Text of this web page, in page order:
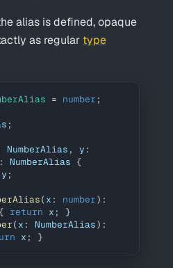
alias is defined, opaque
as regular type
= number ;
;
NumberAlias , y :
: NumberAlias {
y ;
(x : number) :
{ return x ;
}
(x : NumberAlias) :
x ; }